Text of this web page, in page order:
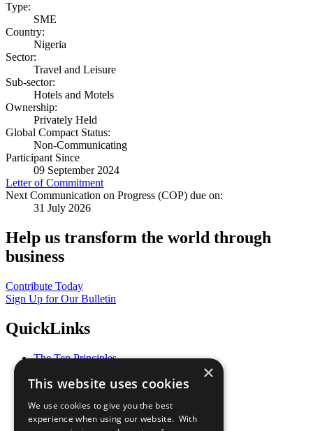
Type:
SME
Country:
Nigeria
Sector:
Travel and Leisure
Sub-sector:
Hotels and Motels
Ownership:
Privately Held
Global Compact Status:
Non-Communicating
Participant Since
09 September 2024
Letter of Commitment
Next Communication on Progress (COP) due on:
31 July 2026
Help us transform the world through
business
Contribute Today
Sign Up for Our Bulletin
QuickLinks
The Ten Principles
Our Participants
What You Can Do
Careers & Opportunities
×
This website uses cookies
We use cookies to give you the best
experience when using our website. With